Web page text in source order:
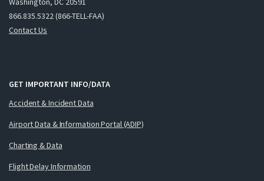
866.835.5322 (866-TELL-FAA)
Contact Us
GET IMPORTANT INFO/DATA
Accident & Incident Data
Airport Data & Information Portal (ADIP)
Charting & Data
Flight Delay Information